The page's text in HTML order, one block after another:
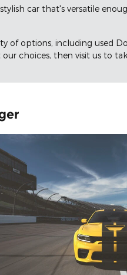
car that's versatile
of options, including used
choices, then visit us to